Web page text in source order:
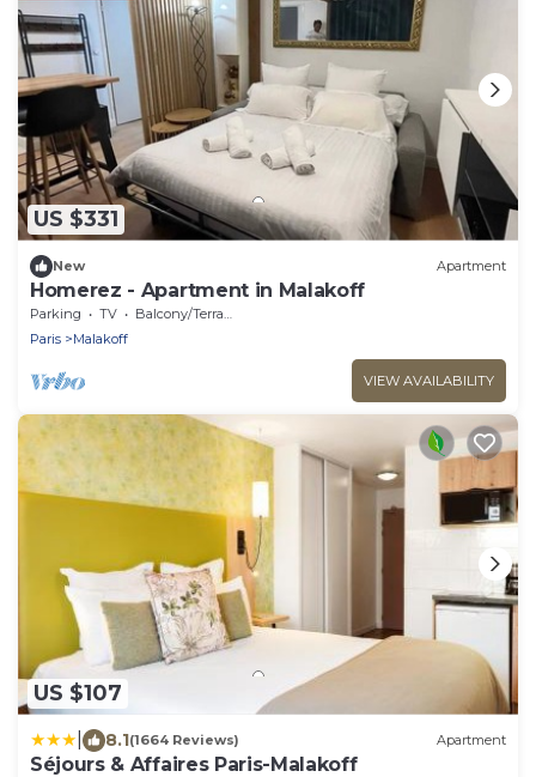
US $331
New Apartment
Homerez - Apartment in Malakoff
Parking TV
Balcony/Terrace
Paris
Malakoff
VIEW AVAILABILITY
US $107
8.1(1664 Reviews) Apartment
Séjours & Affaires Paris-Malakoff